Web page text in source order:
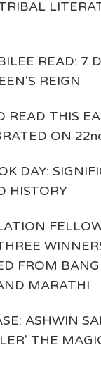
READ: 7
REIGN
READ THIS
ON
DAY:
HISTORY
FROM
MARATHI
ASHWIN
THE